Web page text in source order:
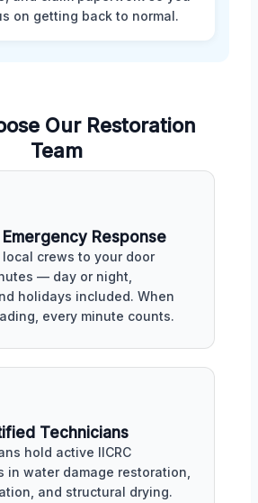
on getting back to normal.
Our Restoration
Team
Response
crews to your door
— day or night,
holidays included. When
every minute counts.
Technicians
hold active IICRC
in water damage restoration,
and structural drying.